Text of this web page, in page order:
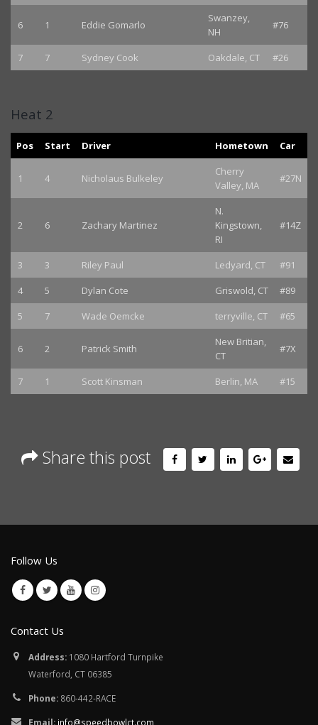
6 1 Eddie Gomarlo
Swanzey,
NH
#76
7 7 Sydney Cook Oakdale, CT #26
Heat 2
Pos Start Driver Hometown Car
1 4 Nicholaus Bulkeley
Cherry
Valley, MA
#27N
2 6 Zachary Martinez
N.
Kingstown,
RI
#14Z
3 3 Riley Paul Ledyard, CT
#91
4
5 Dylan Cote Griswold, CT
#89
5
7 Wade Oemcke terryville, CT #65
6 2 Patrick Smith
New Britian,
CT
#7X
7 1 Scott Kinsman Berlin, MA #15
Share this post
Follow Us
Contact Us
Address: 1080 Hartford Turnpike
Waterford, CT 06385
Phone: 860-442-RACE
Email: info@speedbowlct.com